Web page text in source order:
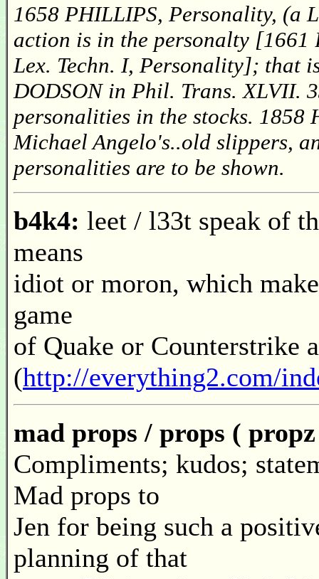
1658 PHILLIPS, Personality, (a
action is in the personalty [1661
Lex. Techn. I, Personality]; that
DODSON in Phil. Trans. XLVII.
personalities in the stocks. 1858
Michael Angelo's..old slippers,
personalities are to be shown.
b4k4: leet / l33t speak of
means
idiot or moron, which
game
of Quake or Counterstrike
(http://everything2.com/
mad props / props (
Compliments; kudos;
Mad props to
Jen for being such a
planning of that